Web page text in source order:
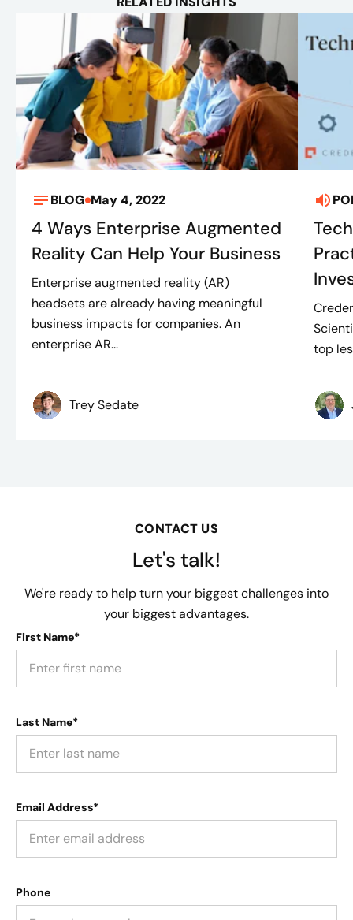
BLOG May 4, 2022
4 Ways Enterprise Augmented
Reality Can Help Your Business
Enterprise augmented reality (AR)
headsets are already having meaningful
business impacts for companies. An
enterprise AR...
Trey Sedate
top
CONTACT US
Let's talk!
We're ready to help turn your biggest challenges into
your biggest advantages.
First Name*
Last Name*
Email Address*
Phone